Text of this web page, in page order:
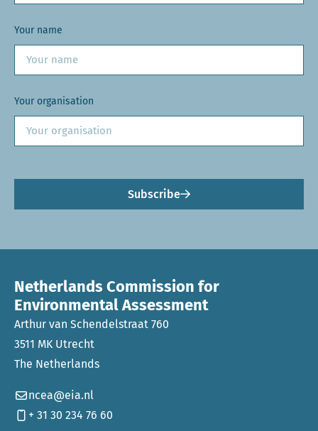
Your name
Your organisation
Subscribe
Netherlands Commission for
Environmental Assessment
Arthur van Schendelstraat 760
3511 MK Utrecht
The Netherlands
ncea@eia.nl
+ 31 30 234 76 60